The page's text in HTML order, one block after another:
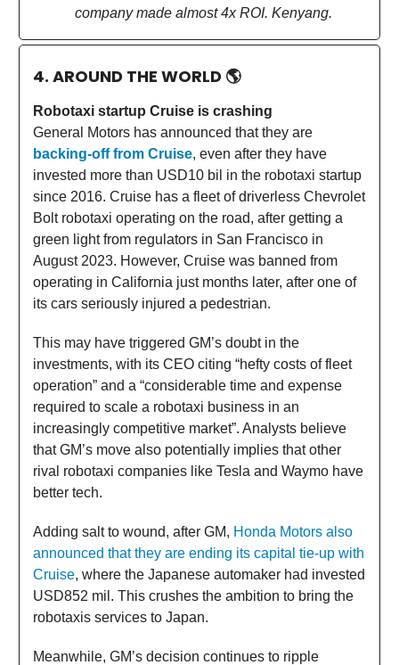
company made almost 4x ROI. Kenyang.
4. AROUND THE WORLD 🌎
Robotaxi startup Cruise is crashing
General Motors has announced that they are
backing-off from Cruise, even after they have
invested more than USD10 bil in the robotaxi startup
since 2016. Cruise has a fleet of driverless Chevrolet
Bolt robotaxi operating on the road, after getting a
green light from regulators in San Francisco in
August 2023. However, Cruise was banned from
operating in California just months later, after one of
its cars seriously injured a pedestrian.
This may have triggered GM’s doubt in the
investments, with its CEO citing “hefty costs of fleet
operation” and a “considerable time and expense
required to scale a robotaxi business in an
increasingly competitive market”. Analysts believe
that GM’s move also potentially implies that other
rival robotaxi companies like Tesla and Waymo have
better tech.
Adding salt to wound, after GM, Honda Motors also
announced that they are ending its capital tie-up with
Cruise, where the Japanese automaker had invested
USD852 mil. This crushes the ambition to bring the
robotaxis services to Japan.
Meanwhile, GM’s decision continues to ripple